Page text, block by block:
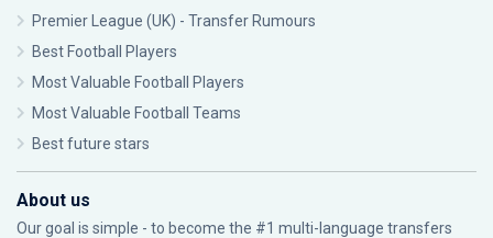
Premier League (UK) - Transfer Rumours
Best Football Players
Most Valuable Football Players
Most Valuable Football Teams
Best future stars
About us
Our goal is simple - to become the #1 multi-language transfers